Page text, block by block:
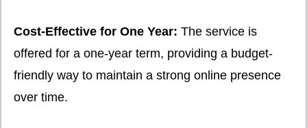
Cost-Effective for One Year: The service is
offered for a one-year term, providing a budget-
friendly way to maintain a strong online presence
over time.